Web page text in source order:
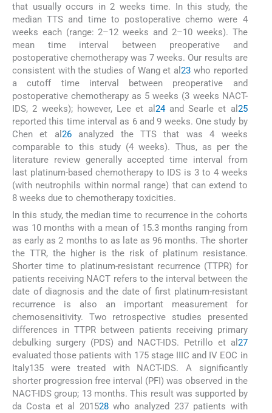
that usually occurs in 2 weeks time. In this study, the
median TTS and time to postoperative chemo were 4
weeks each (range: 2–12 weeks and 2–10 weeks). The
mean time interval between preoperative and
postoperative chemotherapy was 7 weeks. Our results are
consistent with the studies of Wang et al23 who reported
a cutoff time interval between preoperative and
postoperative chemotherapy as 5 weeks (3 weeks NACT-
IDS, 2 weeks); however, Lee et al 24and Searle et al 25
reported this time interval as 6 and 9 weeks. One study by
Chen et al 26analyzed the TTS that was 4 weeks
comparable to this study (4 weeks). Thus, as per the
literature review generally accepted time interval from
last platinum-based chemotherapy to IDS is 3 to 4 weeks
(with neutrophils within normal range) that can extend to
8 weeks due to chemotherapy toxicities.
In this study, the median time to recurrence in the cohorts
was 10 months with a mean of 15.3 months ranging from
as early as 2 months to as late as 96 months. The shorter
the TTR, the higher is the risk of platinum resistance.
Shorter time to platinum-resistant recurrence (TTPR) for
patients receiving NACT refers to the interval between the
date of diagnosis and the date of first platinum-resistant
recurrence is also an important measurement for
chemosensitivity. Two retrospective studies presented
differences in TTPR between patients receiving primary
debulking surgery (PDS) and NACT-IDS. Petrillo et al 27
evaluated those patients with 175 stage IIIC and IV EOC in
Italy135 were treated with NACT-IDS. A significantly
shorter progression free interval (PFI) was observed in the
NACT-IDS group; 13 months. This result was supported by
da Costa et al 201528who analyzed 237 patients with